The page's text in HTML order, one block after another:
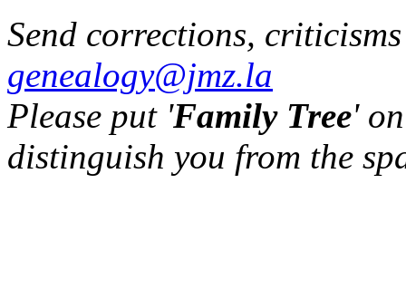
Send corrections,
genealogy@jmz.la
Please put 'Family Tree'
distinguish you from the